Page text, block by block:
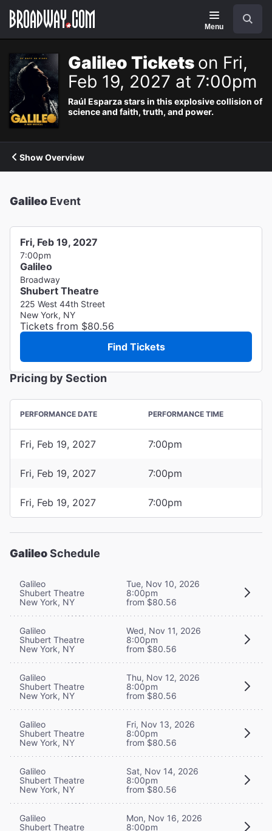
Navigation
Menu
Galileo Tickets on Fri,
Feb 19, 2027 at 7:00pm
Raúl Esparza stars in this explosive collision of
science and faith, truth, and power.
Show Overview
Galileo Event
Fri, Feb 19, 2027
7:00pm
Galileo
Broadway
Shubert Theatre
225 West 44th Street
New York, NY
Tickets from $80.56
Find Tickets
Pricing by Section
PERFORMANCE DATE PERFORMANCE TIME
Fri, Feb 19, 2027 7:00pm
Fri, Feb 19, 2027 7:00pm
Fri, Feb 19, 2027 7:00pm
GalileoSchedule
Galileo
Shubert Theatre
New York, NY
Tue, Nov 10, 2026
8:00pm
from $80.56
Galileo
Shubert Theatre
New York, NY
Wed, Nov 11, 2026
8:00pm
from $80.56
Galileo
Shubert Theatre
New York, NY
Thu, Nov 12, 2026
8:00pm
from $80.56
Galileo
Shubert Theatre
New York, NY
Fri, Nov 13, 2026
8:00pm
from $80.56
Galileo
Shubert Theatre
New York, NY
Sat, Nov 14, 2026
8:00pm
from $80.56
Galileo
Shubert Theatre
Mon, Nov 16, 2026
8:00pm